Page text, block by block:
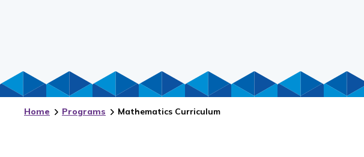
Home Programs Mathematics Curriculum